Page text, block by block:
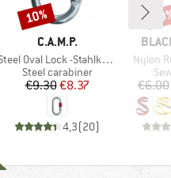
BRAND
C.A.M.P.
Oval Lock -Stahlkarabiner
Product group
Steel carabiner
Price
€9.30Reduced Price
€8.37
4,3(20)
Discount
10%
Item(s)
Nylon
€6.00